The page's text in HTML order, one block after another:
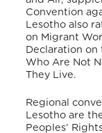
Convention
Lesotho also
on Migrant
Declaration on
Who Are Not
They Live.
Regional
Lesotho are
Peoples’